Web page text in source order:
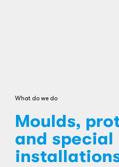
What do we do
Moulds,
and special